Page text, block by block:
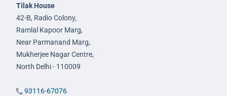
Tilak House
42-B, Radio Colony,
Ramlal Kapoor Marg,
Near Parmanand Marg,
Mukherjee Nagar Centre,
North Delhi - 110009
93116-67076